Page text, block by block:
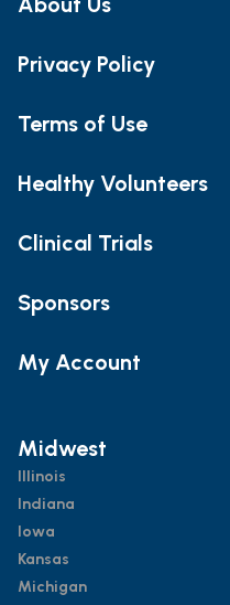
Privacy Policy
Terms of Use
Healthy Volunteers
Clinical Trials
Sponsors
My Account
Midwest
Illinois
Indiana
Iowa
Kansas
Michigan